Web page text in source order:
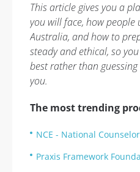
This article gives you a
you will face, how people
Australia, and how to
steady and ethical, so
best rather than
you.
The most trending
NCE - National
Praxis Framework